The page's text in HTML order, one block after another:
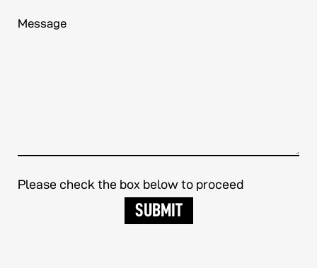
Please check the box below to proceed